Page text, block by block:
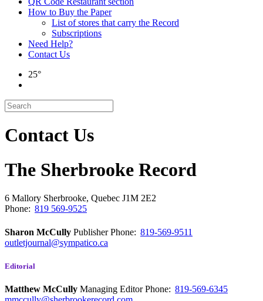
How to Buy the Paper
List of stores that carry the Record
Subscriptions
Need Help?
Contact Us
25°
Contact Us
The Sherbrooke Record
6 Mallory Sherbrooke, Quebec J1M 2E2
Phone: 819 569-9525
Sharon McCully PublisherPhone: 819-569-9511
outletjournal@sympatico.ca
Editorial
Matthew McCully Managing EditorPhone: 819-569-6345